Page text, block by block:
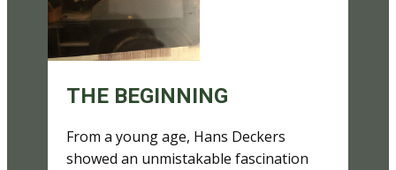
THE BEGINNING
From a young age, Hans Deckers
showed an unmistakable fascination